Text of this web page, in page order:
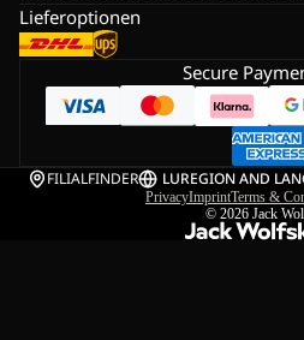
Lieferoptionen
Secure
FILIALFINDER LUREGION AND
PrivacyImprintTerms &
© 2026 Jack